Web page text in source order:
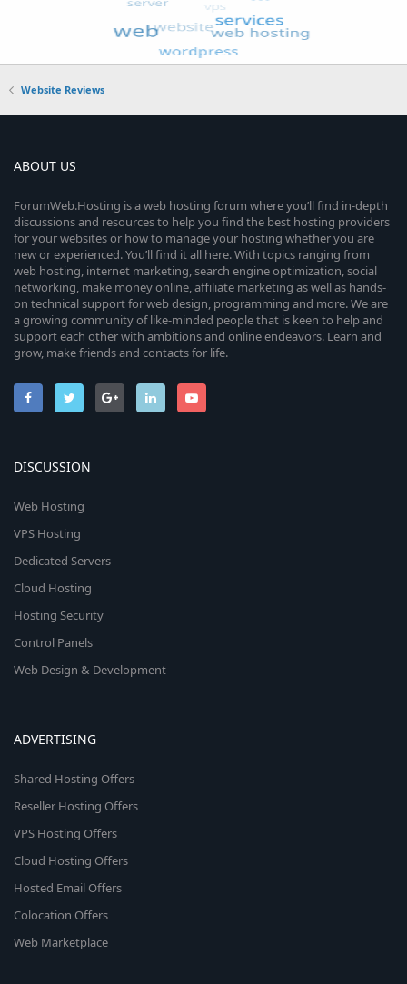
Website Reviews
ABOUT US
ForumWeb.Hosting is a web hosting forum where you’ll find in-depth
discussions and resources to help you find the best hosting providers
for your websites or how to manage your hosting whether you are
new or experienced. You’ll find it all here. With topics ranging from
web hosting, internet marketing, search engine optimization, social
networking, make money online, affiliate marketing as well as hands-
on technical support for web design, programming and more. We are
a growing community of like-minded people that is keen to help and
support each other with ambitions and online endeavors. Learn and
grow, make friends and contacts for life.
DISCUSSION
Web Hosting
VPS Hosting
Dedicated Servers
Cloud Hosting
Hosting Security
Control Panels
Web Design & Development
ADVERTISING
Shared Hosting Offers
Reseller Hosting Offers
VPS Hosting Offers
Cloud Hosting Offers
Hosted Email Offers
Colocation Offers
Web Marketplace